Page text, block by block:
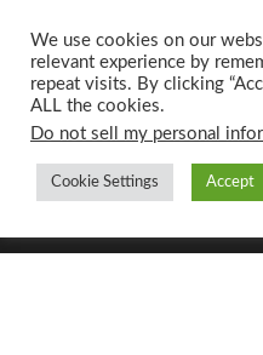
UK
WRITING
Toggle
mobile
We use cookies on our
relevant experience by
repeat visits. By clicking
ALL the cookies.
Do not sell my personal
Cookie Settings Accept